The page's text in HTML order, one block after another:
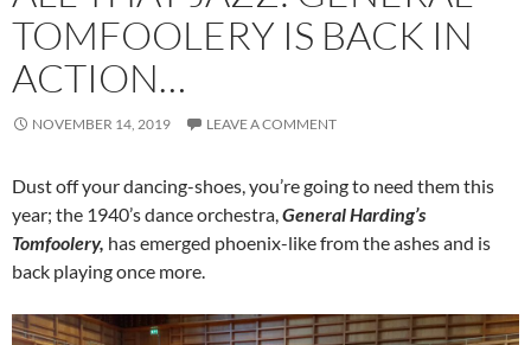
TOMFOOLERY IS BACK IN
ACTION…
NOVEMBER 14, 2019 LEAVE A COMMENT
Dust off your dancing-shoes, you’re going to need them this
year; the 1940’s dance orchestra,General Harding’s
Tomfoolery, has emerged phoenix-like from the ashes and is
back playing once more.